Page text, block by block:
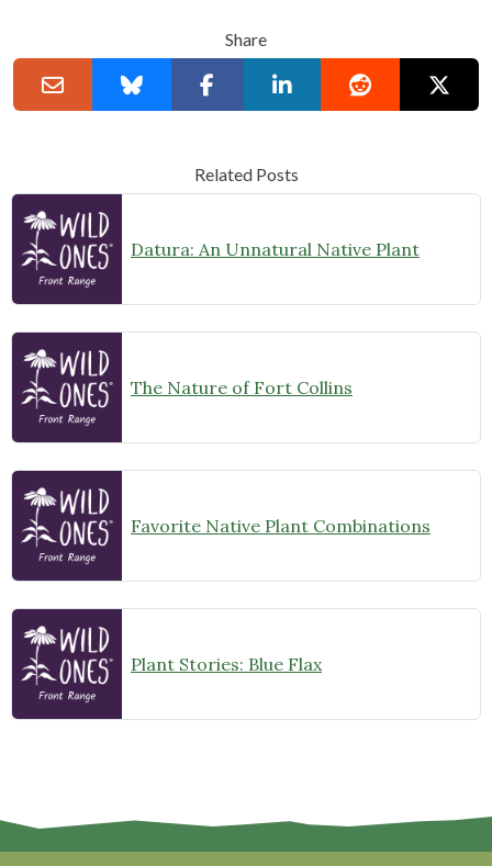
Share
Related Posts
Datura: An Unnatural Native Plant
The Nature of Fort Collins
Favorite Native Plant Combinations
Plant Stories: Blue Flax